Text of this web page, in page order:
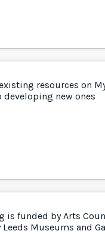
resources on
developing new ones
is funded by Arts
Museums and